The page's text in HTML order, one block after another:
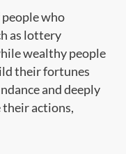
who
as lottery
wealthy people
their fortunes
and deeply
their actions,